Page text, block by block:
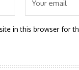
in this browser for